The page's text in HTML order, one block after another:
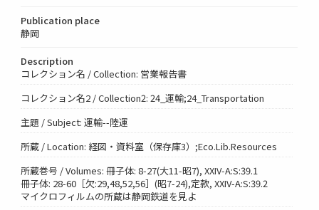
Publication place
静岡
Description
コレクション名 / Collection: 営業報告書
コレクション名2 / Collection2: 24_運輸;24_Transportation
主題 / Subject: 運輸--陸運
所蔵 / Location: 経図・資料室（保存庫3）;Eco.Lib.Resources
所蔵巻号 / Volumes: 冊子体: 8-27(大11-昭7), XXIV-A:S:39.1
冊子体: 28-60［欠:29,48,52,56］(昭7-24),定款, XXIV-A:S:39.2
マイクロフィルムの所蔵は静岡鉄道を見よ